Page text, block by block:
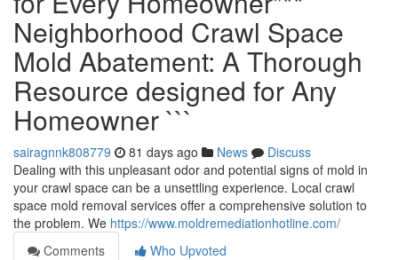
Neighborhood Crawl Space
Mold Abatement: A Thorough
Resource designed for Any
Homeowner ```
sairagnnk808779 81 days ago News
Discuss
Dealing with this unpleasant odor and potential signs of mold in
your crawl space can be a unsettling experience. Local crawl
space mold removal services offer a comprehensive solution to
the problem. We https://www.moldremediationhotline.com/
Comments
Who Upvoted